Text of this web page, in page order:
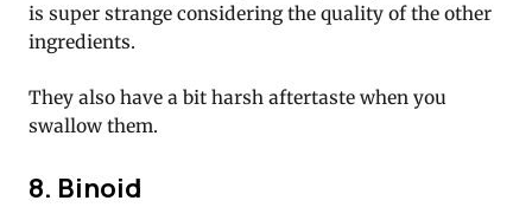
is super strange considering the quality of the other
ingredients.
They also have a bit harsh aftertaste when you
swallow them.
8. Binoid